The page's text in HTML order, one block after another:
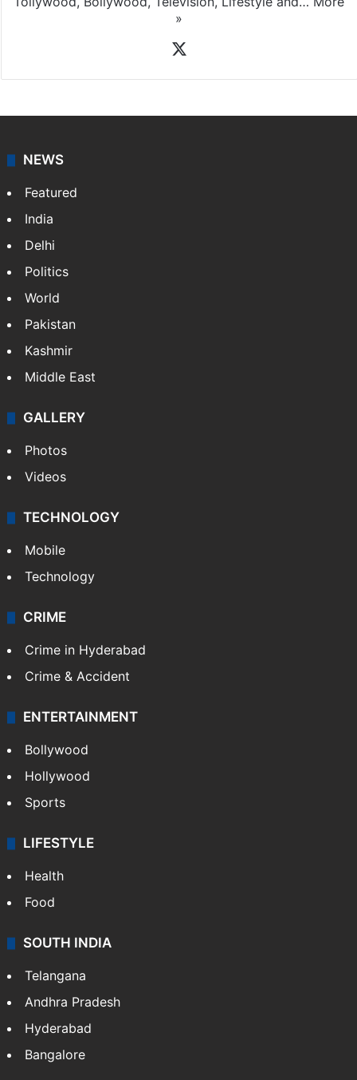
»
NEWS
Featured
India
Delhi
Politics
World
Pakistan
Kashmir
Middle East
GALLERY
Photos
Videos
TECHNOLOGY
Mobile
Technology
CRIME
Crime in Hyderabad
Crime & Accident
ENTERTAINMENT
Bollywood
Hollywood
Sports
LIFESTYLE
Health
Food
SOUTH INDIA
Telangana
Andhra Pradesh
Hyderabad
Bangalore